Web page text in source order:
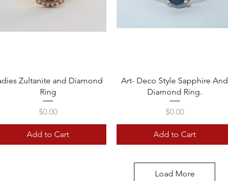
Quick View
Zultanite and Diamond
Ring
Price
$0.00
Add to Cart
Quick View
Art- Deco Style Sapphire And
Diamond Ring.
Price
$0.00
Add to Cart
Load More